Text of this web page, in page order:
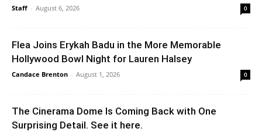
Staff - August 6, 2026 0
Flea Joins Erykah Badu in the More Memorable
Hollywood Bowl Night for Lauren Halsey
Candace Brenton - August 1, 2026 0
The Cinerama Dome Is Coming Back with One
Surprising Detail. See it here.